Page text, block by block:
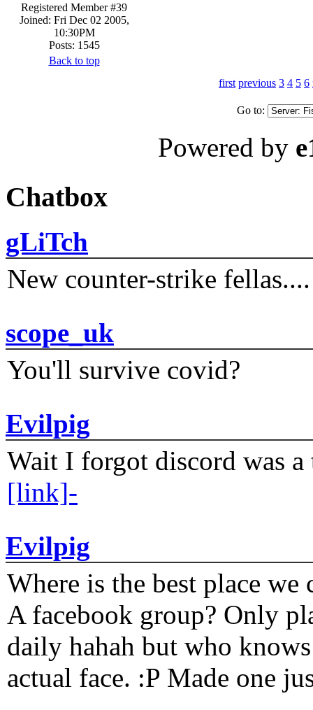
Registered Member #39
Joined: Fri Dec 02 2005,
10:30PM
Posts: 1545
Back to top
first previous 3 4 5 6
Go to:
Powered by
Chatbox
gLiTch
New counter-strike fellas....
scope_uk
You'll survive covid?
Evilpig
Wait I forgot discord was
[link]-
Evilpig
Where is the best place
A facebook group? Only
daily hahah but who
actual face. :P Made one